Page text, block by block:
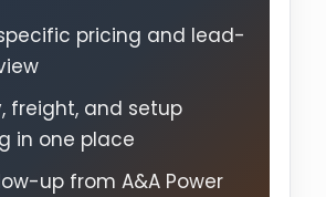
pricing and lead-
freight, and setup
in one place
up from A&A Power